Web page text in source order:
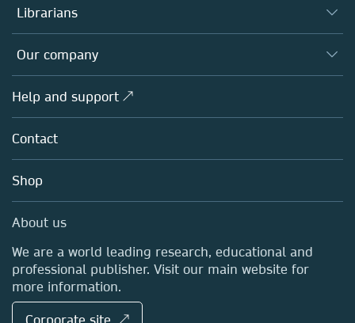
Platforms
Authors
Editors
Open science
Policies
Librarians
Overview
Products
Licensing
Blog
Sales and account contacts
Our company
Overview
About us
Careers
Media Centre
Locations & Contact
Help and support ↗
Contact
Shop
About us
We are a world leading research, educational and
professional publisher. Visit our main website for
more information.
Corporate site ↗